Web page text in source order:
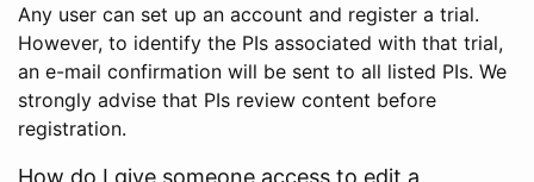
Any user can set up an account and register a trial.
However, to identify the PIs associated with that trial,
an e-mail confirmation will be sent to all listed PIs. We
strongly advise that PIs review content before
registration.
How do I give someone access to edit a